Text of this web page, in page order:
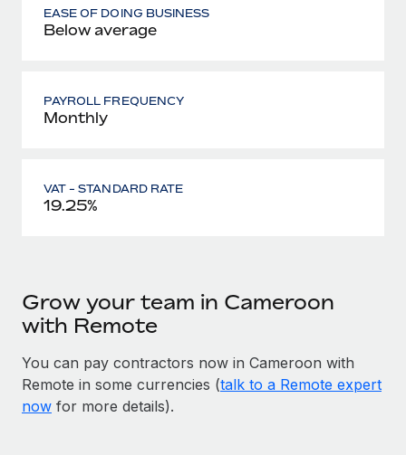
EASE OF DOING BUSINESS
Below average
PAYROLL FREQUENCY
Monthly
VAT - STANDARD RATE
19.25%
Grow your team in Cameroon
with Remote
You can pay contractors now in Cameroon with
Remote in some currencies (talk to a Remote expert
now for more details).